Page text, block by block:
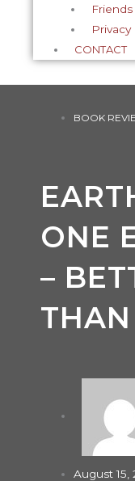
Privacy
CONTACT
BOOK
ONE
–
August 15,